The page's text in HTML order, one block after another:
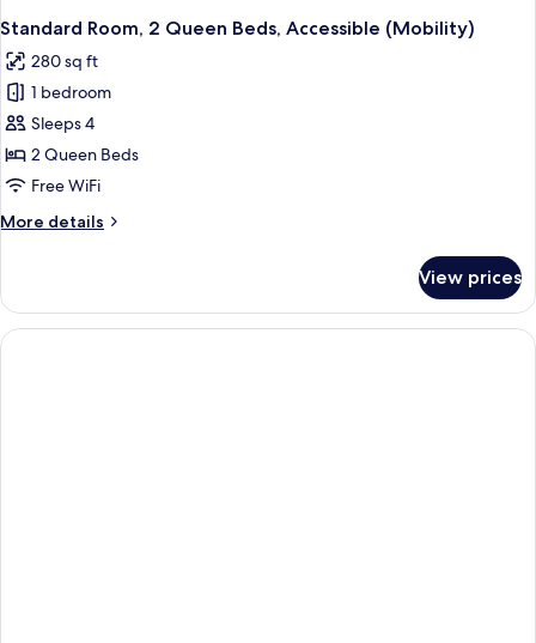
Standard Room, 2 Queen Beds, Accessible (Mobility)
280 sq ft
1 bedroom
Sleeps 4
2 Queen Beds
Free WiFi
More details
More
Room,
Queen
View prices